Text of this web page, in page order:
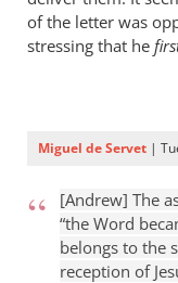
of the letter was
stressing that he
Miguel de Servet |
[Andrew] The
“the Word
belongs to the
reception of